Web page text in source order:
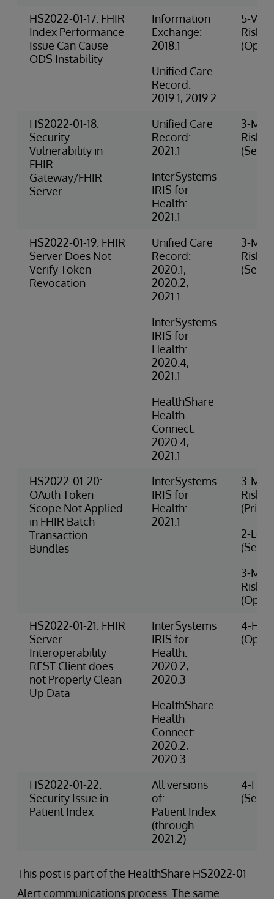
HS2022-01-17: FHIR
Index Performance
Issue Can Cause
ODS Instability
Information
Exchange:
2018.1
Unified Care
Record:
2019.1, 2019.2
5-
Risk
HS2022-01-18:
Security
Vulnerability in
FHIR
Gateway/FHIR
Server
Unified Care
Record:
2021.1
InterSystems
IRIS for
Health:
2021.1
3-
Risk
HS2022-01-19: FHIR
Server Does Not
Verify Token
Revocation
Unified Care
Record:
2020.1,
2020.2,
2021.1
InterSystems
IRIS for
Health:
2020.4,
2021.1
HealthShare
Health
Connect:
2020.4,
2021.1
3-
Risk
HS2022-01-20:
OAuth Token
Scope Not Applied
in FHIR Batch
Transaction
Bundles
InterSystems
IRIS for
Health:
2021.1
3-
Risk
2-Low
3-
Risk
HS2022-01-21: FHIR
Server
Interoperability
REST Client does
not Properly Clean
Up Data
InterSystems
IRIS for
Health:
2020.2,
2020.3
HealthShare
Health
Connect:
2020.2,
2020.3
4-
HS2022-01-22:
Security Issue in
Patient Index
All versions
of:
Patient Index
(through
2021.2)
4-
This post is part of the HealthShare HS2022-01
Alert communications process. The same